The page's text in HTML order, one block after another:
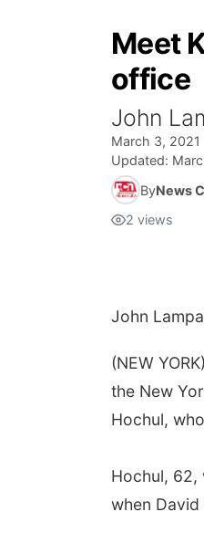
Meet
office
John
March 3, 2021
Updated:
ByNews
2 views
John
(NEW
the New
Hochul,
Hochul, 62,
when